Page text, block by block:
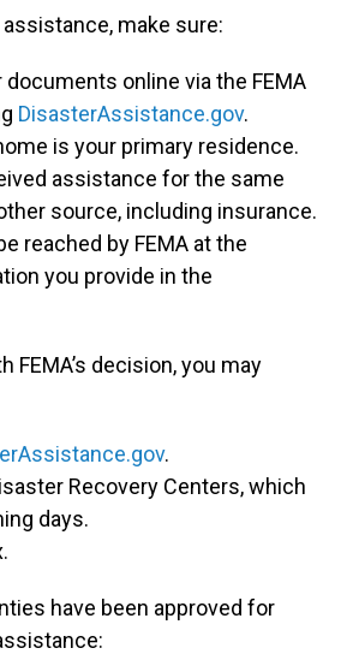
make sure:
documents online via the FEMA
DisasterAssistance.gov.
is your primary residence.
assistance for the same
source, including insurance.
reached by FEMA at the
you provide in the
FEMA’s decision, you may
.
Recovery Centers, which
days.
have been approved for